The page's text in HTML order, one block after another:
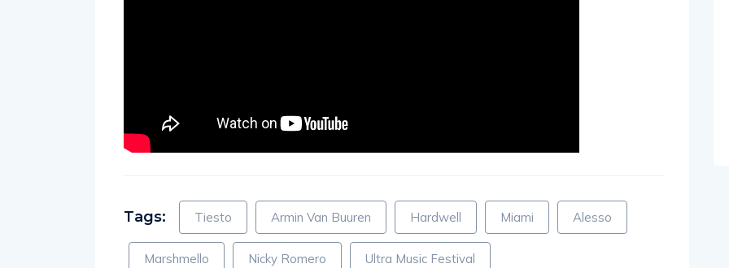
Tags: Tiesto Armin Van Buuren Hardwell Miami Alesso
Marshmello Nicky Romero Ultra Music Festival